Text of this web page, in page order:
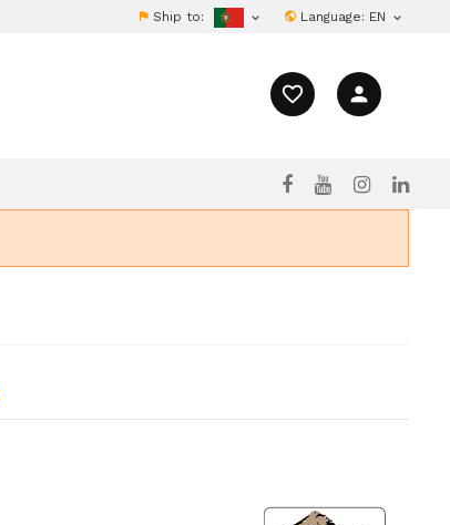
Ship to:  Language: EN 
favorite_border person